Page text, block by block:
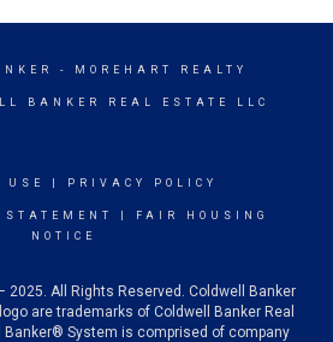
- MOREHART REALTY
BANKER REAL ESTATE LLC
USE PRIVACY POLICY
FAIR HOUSING
NOTICE
2025. All Rights Reserved. Coldwell Banker
are trademarks of Coldwell Banker Real
Banker® System is comprised of company